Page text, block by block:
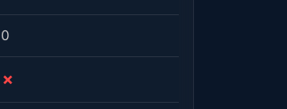
0
✗